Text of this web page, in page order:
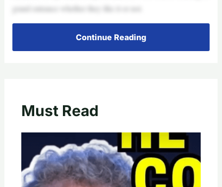
grand entrance whether they like it or not.
Continue Reading
Must Read